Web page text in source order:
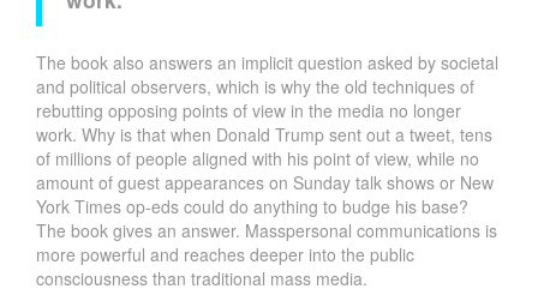
The book also answers an implicit question asked by societal
and political observers, which is why the old techniques of
rebutting opposing points of view in the media no longer
work. Why is that when Donald Trump sent out a tweet, tens
of millions of people aligned with his point of view, while no
amount of guest appearances on Sunday talk shows or New
York Times op-eds could do anything to budge his base?
The book gives an answer. Masspersonal communications is
more powerful and reaches deeper into the public
consciousness than traditional mass media.